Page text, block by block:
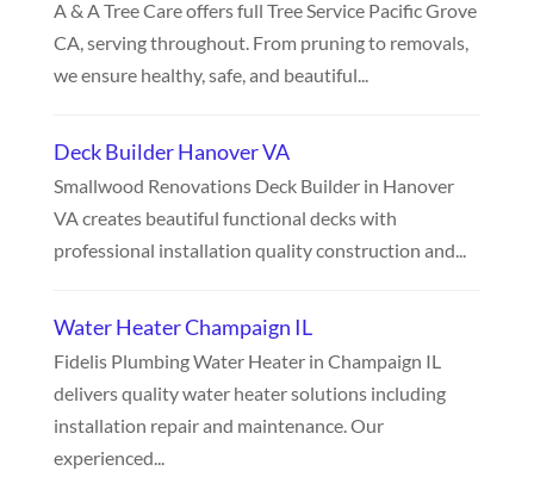
A & A Tree Care offers full Tree Service Pacific Grove
CA, serving throughout. From pruning to removals,
we ensure healthy, safe, and beautiful...
Deck Builder Hanover VA
Smallwood Renovations Deck Builder in Hanover
VA creates beautiful functional decks with
professional installation quality construction and...
Water Heater Champaign IL
Fidelis Plumbing Water Heater in Champaign IL
delivers quality water heater solutions including
installation repair and maintenance. Our
experienced...